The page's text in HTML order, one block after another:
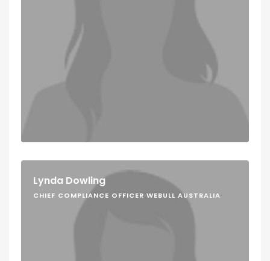
Lynda Dowling
CHIEF COMPLIANCE OFFICER WEBULL AUSTRALIA